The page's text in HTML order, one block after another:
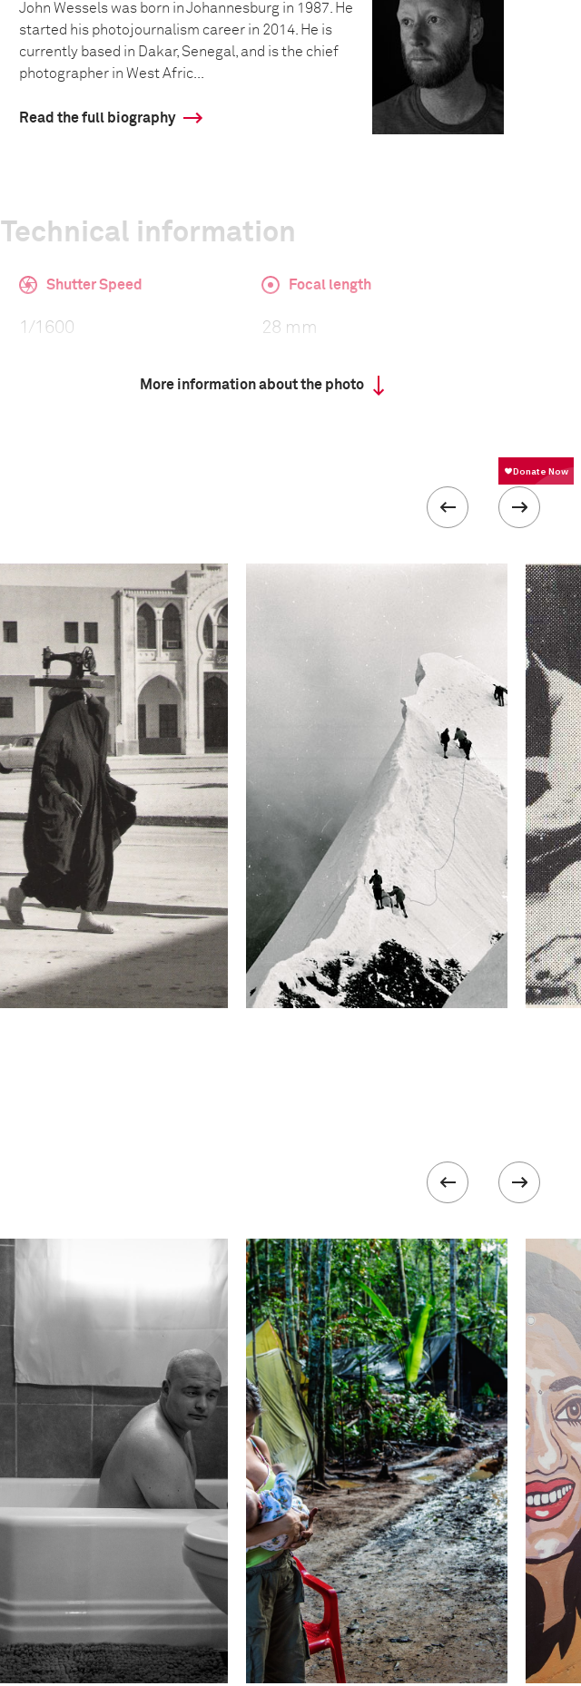
John Wessels was born in Johannesburg in 1987. He
started his photojournalism career in 2014. He is
currently based in Dakar, Senegal, and is the chief
photographer in West Afric...
Read the full biography
Technical information
Shutter Speed
1/1600
Focal length
28 mm
This image is collected in
2019 Photo Contest
More information about the photo